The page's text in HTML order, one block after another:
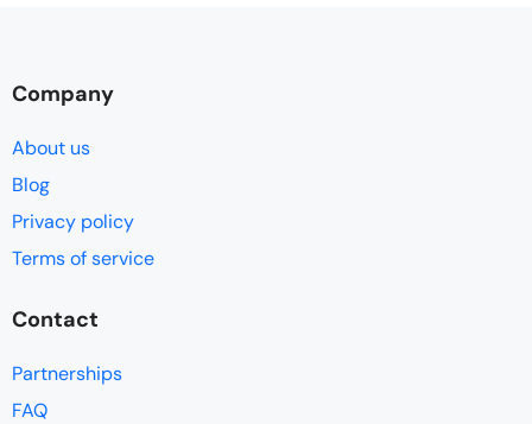
Company
About us
Blog
Privacy policy
Terms of service
Contact
Partnerships
FAQ